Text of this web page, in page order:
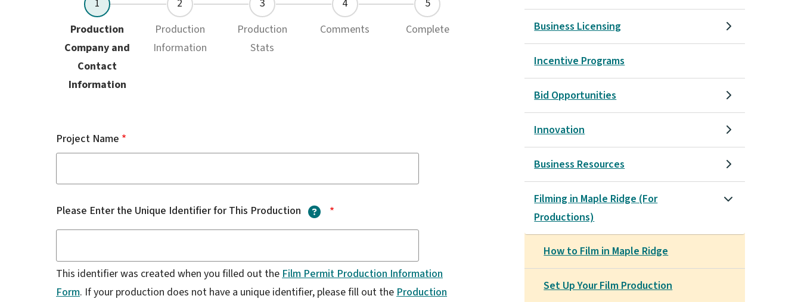
Current
Production
Company and
Contact
Information
Production
Information
Production
Stats
Comments Complete
Project Name
Please Enter the Unique Identifier for This Production
This identifier was created when you filled out the Film Permit Production Information
Form. If your production does not have a unique identifier, please fill out the Production
Business Licensing
Incentive Programs
Bid Opportunities
Innovation
Business Resources
Filming in Maple Ridge (For
Productions)
How to Film in Maple Ridge
Set Up Your Film Production